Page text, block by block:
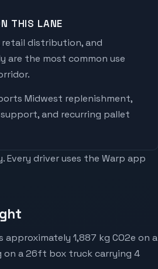
THIS LANE
distribution, and
are the most common use
Midwest replenishment,
and recurring pallet
driver uses the Warp app
1,887 kg CO2e on a
on a 26ft box truck carrying 4